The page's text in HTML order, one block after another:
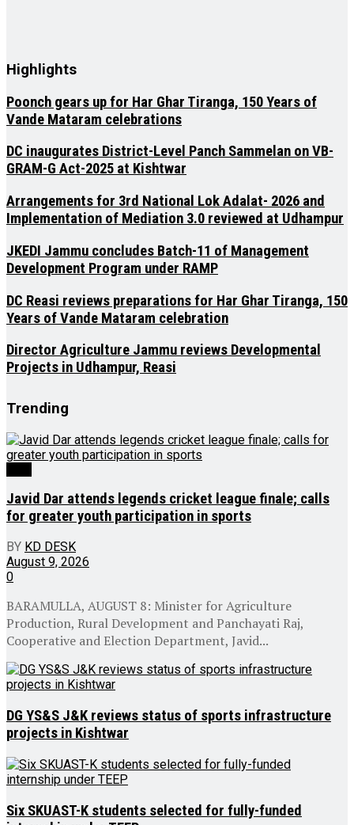
Highlights
Poonch gears up for Har Ghar Tiranga, 150 Years of
Vande Mataram celebrations
DC inaugurates District-Level Panch Sammelan on VB-
GRAM-G Act-2025 at Kishtwar
Arrangements for 3rd National Lok Adalat- 2026 and
Implementation of Mediation 3.0 reviewed at Udhampur
JKEDI Jammu concludes Batch-11 of Management
Development Program under RAMP
DC Reasi reviews preparations for Har Ghar Tiranga, 150
Years of Vande Mataram celebration
Director Agriculture Jammu reviews Developmental
Projects in Udhampur, Reasi
Trending
Javid Dar attends legends cricket league finale; calls
for greater youth participation in sports
BY KD DESK
August 9, 2026
0
BARAMULLA, AUGUST 8: Minister for Agriculture
Production, Rural Development and Panchayati Raj,
Cooperative and Election Department, Javid...
DG YS&S J&K reviews status of sports infrastructure
projects in Kishtwar
Six SKUAST-K students selected for fully-funded